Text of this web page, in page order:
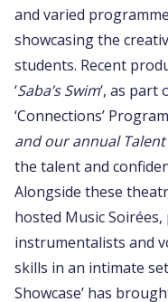
and varied
showcasing the
students. Recent
‘Saba’s Swim‘, as part
‘Connections’
and our annual Talent
the talent and
Alongside these
hosted Music
instrumentalists and
skills in an intimate
Showcase’ has